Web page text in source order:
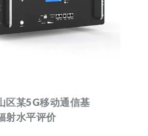
区某5G移动通信基
射水平评价